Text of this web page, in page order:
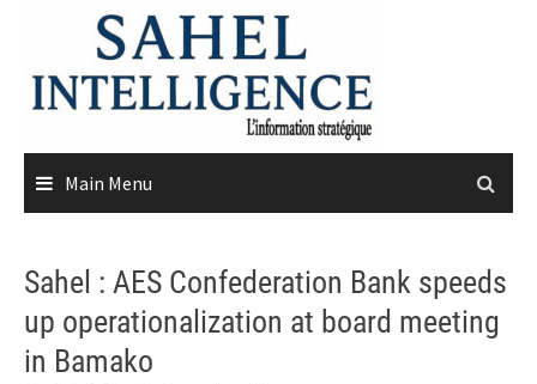
content
Main Menu
Sahel : AES Confederation Bank speeds
up operationalization at board meeting
in Bamako